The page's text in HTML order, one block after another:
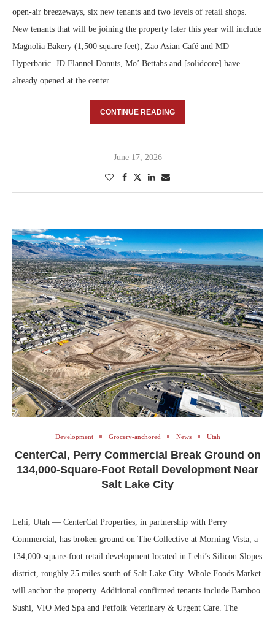
open-air breezeways, six new tenants and two levels of retail shops.
New tenants that will be joining the property later this year will include
Magnolia Bakery (1,500 square feet), Zao Asian Café and MD
Hyperbaric. JD Flannel Donuts, Mo’ Bettahs and [solidcore] have
already opened at the center. …
CONTINUE READING
June 17, 2026
Development Grocery-anchored News Utah
CenterCal, Perry Commercial Break Ground on
134,000-Square-Foot Retail Development Near
Salt Lake City
Lehi, Utah — CenterCal Properties, in partnership with Perry
Commercial, has broken ground on The Collective at Morning Vista, a
134,000-square-foot retail development located in Lehi’s Silicon Slopes
district, roughly 25 miles south of Salt Lake City. Whole Foods Market
will anchor the property. Additional confirmed tenants include Bamboo
Sushi, VIO Med Spa and Petfolk Veterinary & Urgent Care. The